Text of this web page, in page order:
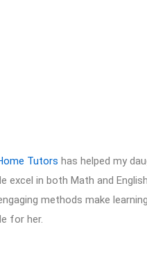
Tutors has helped my
excel in both Math and
methods make learning
for her.